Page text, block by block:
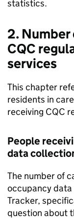
statistics.
2.
CQC
services
This chapter
residents in
receiving CQC
People
data
The number of
occupancy
Tracker,
question about